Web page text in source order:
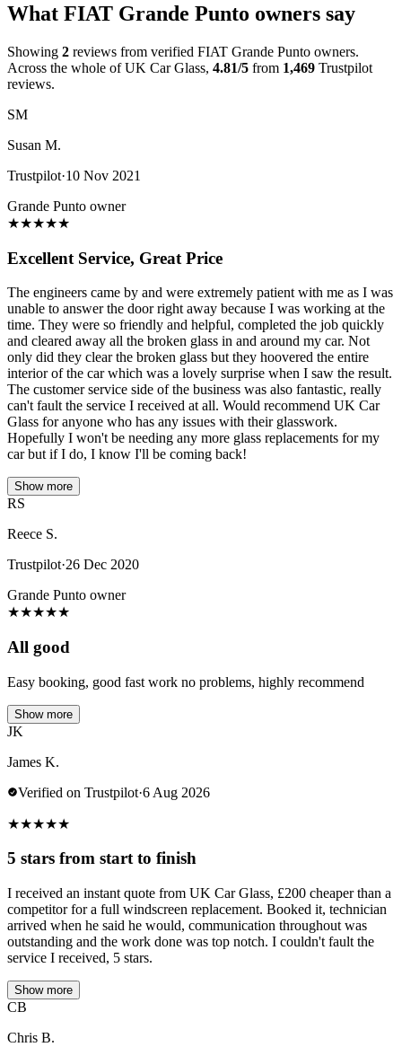
What FIAT Grande Punto owners say
Showing 2 reviews from verified FIAT Grande Punto owners.
Across the whole of UK Car Glass, 4.81/5 from 1,469 Trustpilot
reviews.
SM
Susan M.
Trustpilot·10 Nov 2021
Grande Punto owner
★★★★★
Excellent Service, Great Price
The engineers came by and were extremely patient with me as I was
unable to answer the door right away because I was working at the
time. They were so friendly and helpful, completed the job quickly
and cleared away all the broken glass in and around my car. Not
only did they clear the broken glass but they hoovered the entire
interior of the car which was a lovely surprise when I saw the result.
The customer service side of the business was also fantastic, really
can't fault the service I received at all. Would recommend UK Car
Glass for anyone who has any issues with their glasswork.
Hopefully I won't be needing any more glass replacements for my
car but if I do, I know I'll be coming back!
Show more
RS
Reece S.
Trustpilot·26 Dec 2020
Grande Punto owner
★★★★★
All good
Easy booking, good fast work no problems, highly recommend
Show more
JK
James K.
Verified on Trustpilot·6 Aug 2026
★★★★★
5 stars from start to finish
I received an instant quote from UK Car Glass, £200 cheaper than a
competitor for a full windscreen replacement. Booked it, technician
arrived when he said he would, communication throughout was
outstanding and the work done was top notch. I couldn't fault the
service I received, 5 stars.
Show more
CB
Chris B.